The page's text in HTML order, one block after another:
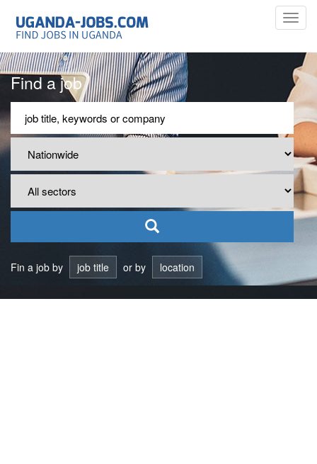
Find a job
Fin a job by job title or by location